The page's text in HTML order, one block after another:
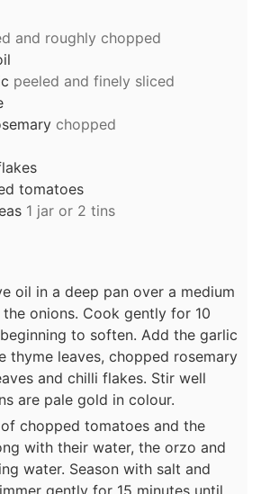
and roughly chopped
peeled and finely sliced
chopped
tomatoes
1 jar or 2 tins
oil in a deep pan over a medium
onions. Cook gently for 10
to soften. Add the garlic
thyme leaves, chopped rosemary
and chilli flakes. Stir well
are pale gold in colour.
chopped tomatoes and the
with their water, the orzo and
water. Season with salt and